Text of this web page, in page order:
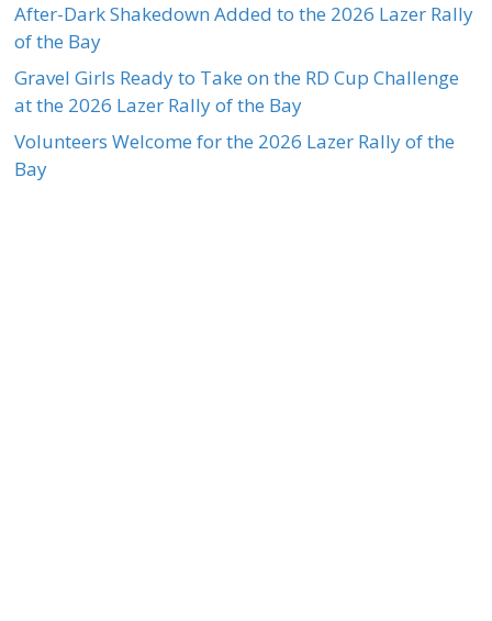
After-Dark Shakedown Added to the 2026 Lazer Rally
of the Bay
Gravel Girls Ready to Take on the RD Cup Challenge
at the 2026 Lazer Rally of the Bay
Volunteers Welcome for the 2026 Lazer Rally of the
Bay